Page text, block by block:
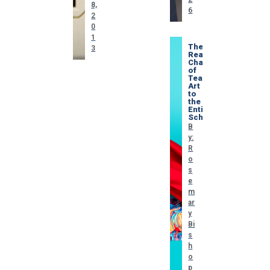
8,
2
0
1
3
6
The
Real
Challenge
of
Teaching
Art
to
the
Entire
School
B
y:
R
o
s
e
m
ar
y
Bi
s
h
o
p